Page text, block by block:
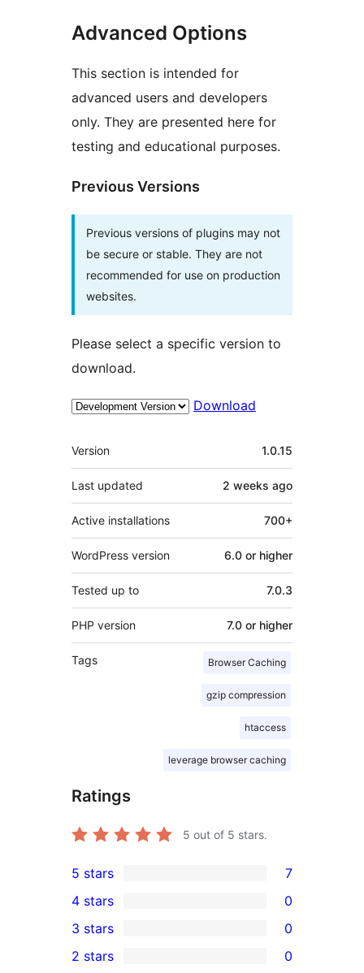
Advanced Options
This section is intended for
advanced users and developers
only. They are presented here for
testing and educational purposes.
Previous Versions
Previous versions of plugins may not
be secure or stable. They are not
recommended for use on production
websites.
Please select a specific version to
download.
Download
Meta
Version 1.0.15
Last updated 2 weeks ago
Active installations 700+
WordPress version 6.0 or higher
Tested up to 7.0.3
PHP version 7.0 or higher
Tags Browser Caching
gzip compression
htaccess
leverage browser caching
Ratings
5 out of 5 stars.
7
5-
star
reviews
5 stars 7
4-
star
4 stars 0
0
3-
3 stars 0
2 stars 0